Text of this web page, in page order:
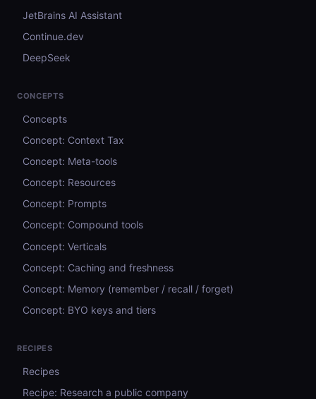
JetBrains AI Assistant
Continue.dev
DeepSeek
CONCEPTS
Concepts
Concept: Context Tax
Concept: Meta-tools
Concept: Resources
Concept: Prompts
Concept: Compound tools
Concept: Verticals
Concept: Caching and freshness
Concept: Memory (remember / recall / forget)
Concept: BYO keys and tiers
RECIPES
Recipes
Recipe: Research a public company